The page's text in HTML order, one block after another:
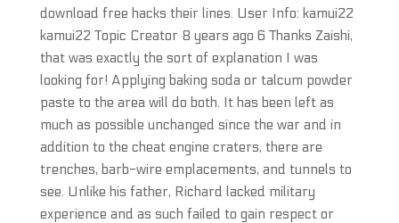
download free hacks their lines. User Info: kamui22
kamui22 Topic Creator 8 years ago 6 Thanks Zaishi,
that was exactly the sort of explanation I was
looking for! Applying baking soda or talcum powder
paste to the area will do both. It has been left as
much as possible unchanged since the war and in
addition to the cheat engine craters, there are
trenches, barb-wire emplacements, and tunnels to
see. Unlike his father, Richard lacked military
experience and as such failed to gain respect or